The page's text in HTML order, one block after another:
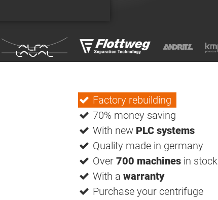
Factory rebuilding
70% money saving
With new PLC systems
Quality made in germany
Over 700 machines in stock
With a warranty
Purchase your centrifuge